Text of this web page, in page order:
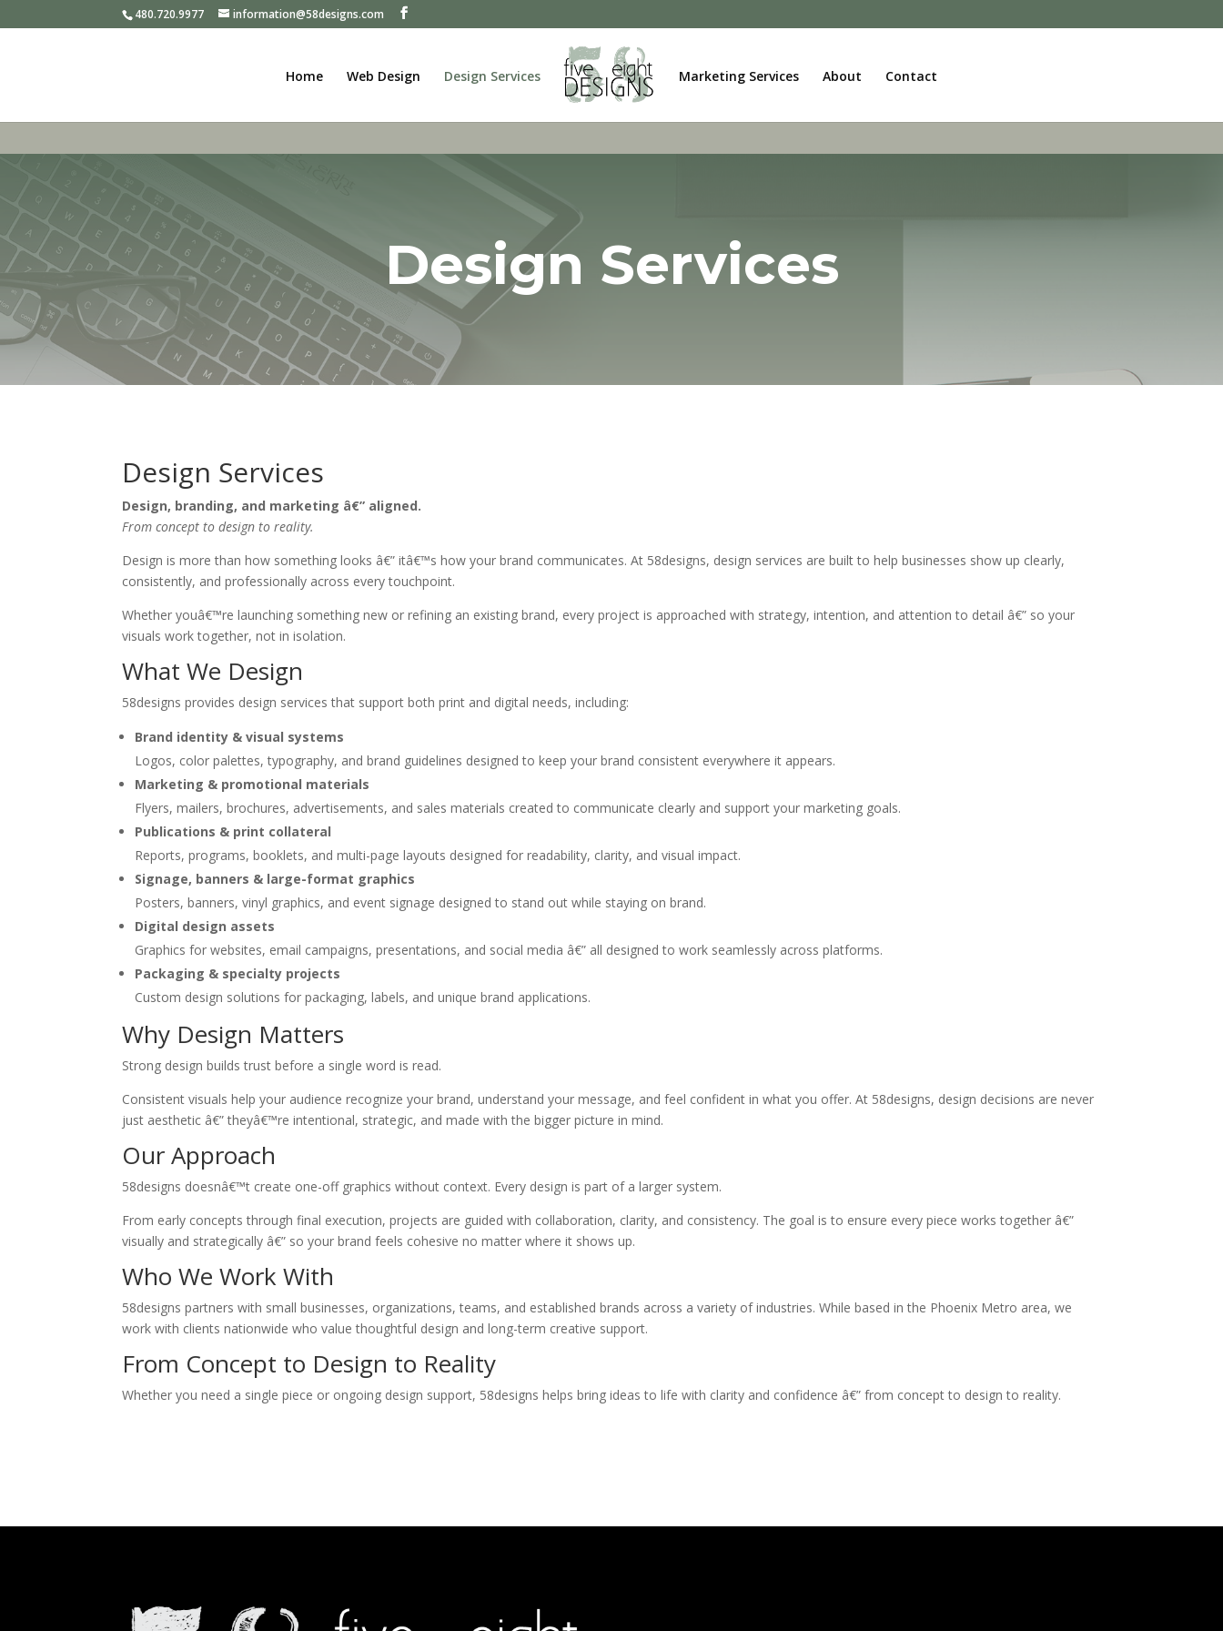
480.720.9977 information@58designs.com
Home Web Design Design Services Marketing Services About Contact
Design Services
Design Services
Design, branding, and marketing â€” aligned.
From concept to design to reality.
Design is more than how something looks â€” itâ€™s how your brand communicates. At 58designs, design services are built to help businesses show up clearly,
consistently, and professionally across every touchpoint.
Whether youâ€™re launching something new or refining an existing brand, every project is approached with strategy, intention, and attention to detail â€” so your
visuals work together, not in isolation.
What We Design
58designs provides design services that support both print and digital needs, including:
Brand identity & visual systems
Logos, color palettes, typography, and brand guidelines designed to keep your brand consistent everywhere it appears.
Marketing & promotional materials
Flyers, mailers, brochures, advertisements, and sales materials created to communicate clearly and support your marketing goals.
Publications & print collateral
Reports, programs, booklets, and multi-page layouts designed for readability, clarity, and visual impact.
Signage, banners & large-format graphics
Posters, banners, vinyl graphics, and event signage designed to stand out while staying on brand.
Digital design assets
Graphics for websites, email campaigns, presentations, and social media â€” all designed to work seamlessly across platforms.
Packaging & specialty projects
Custom design solutions for packaging, labels, and unique brand applications.
Why Design Matters
Strong design builds trust before a single word is read.
Consistent visuals help your audience recognize your brand, understand your message, and feel confident in what you offer. At 58designs, design decisions are never
just aesthetic â€” theyâ€™re intentional, strategic, and made with the bigger picture in mind.
Our Approach
58designs doesnâ€™t create one-off graphics without context. Every design is part of a larger system.
From early concepts through final execution, projects are guided with collaboration, clarity, and consistency. The goal is to ensure every piece works together â€”
visually and strategically â€” so your brand feels cohesive no matter where it shows up.
Who We Work With
58designs partners with small businesses, organizations, teams, and established brands across a variety of industries. While based in the Phoenix Metro area, we
work with clients nationwide who value thoughtful design and long-term creative support.
From Concept to Design to Reality
Whether you need a single piece or ongoing design support, 58designs helps bring ideas to life with clarity and confidence â€” from concept to design to reality.